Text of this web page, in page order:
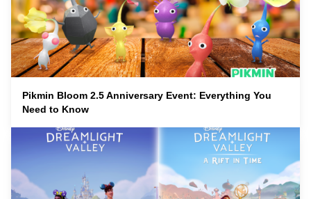
Pikmin Bloom 2.5 Anniversary Event: Everything You
Need to Know